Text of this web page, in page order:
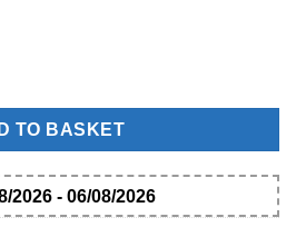
Replacement Part quantity
TO BASKET
2026 - 06/08/2026